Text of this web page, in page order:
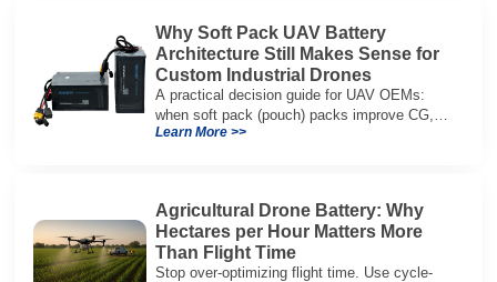
Why Soft Pack UAV Battery
Architecture Still Makes Sense for
Custom Industrial Drones
A practical decision guide for UAV OEMs:
when soft pack (pouch) packs improve CG,
packaging, and integration vs cylindrical
Learn More >>
Agricultural Drone Battery: Why
Hectares per Hour Matters More
Than Flight Time
Stop over-optimizing flight time. Use cycle-